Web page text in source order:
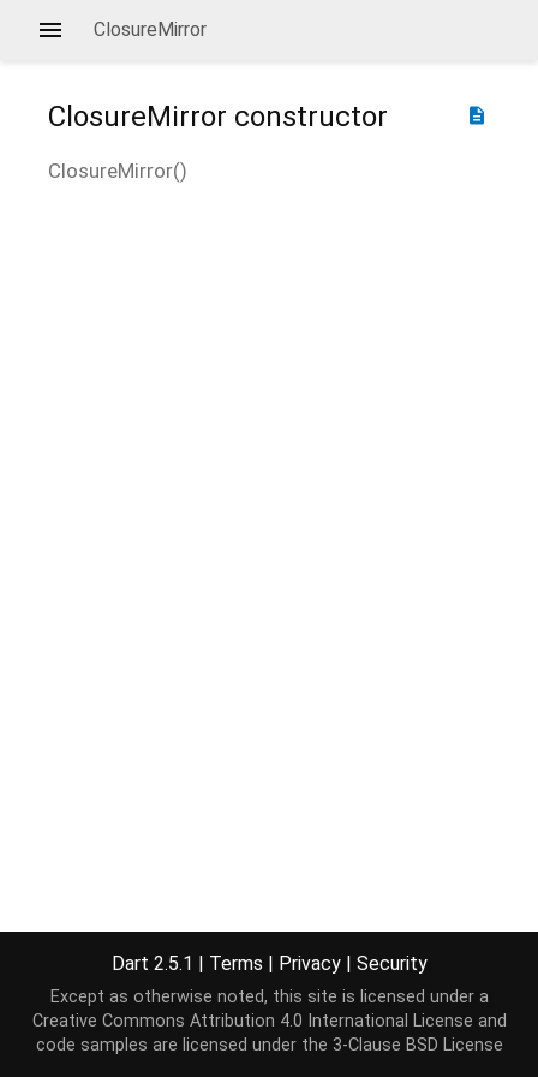
ClosureMirror
description
ClosureMirror constructor
ClosureMirror()
Dart 2.5.1 | Terms | Privacy | Security
Except as otherwise noted, this site is licensed under a
Creative Commons Attribution 4.0 International License and
code samples are licensed under the 3-Clause BSD License